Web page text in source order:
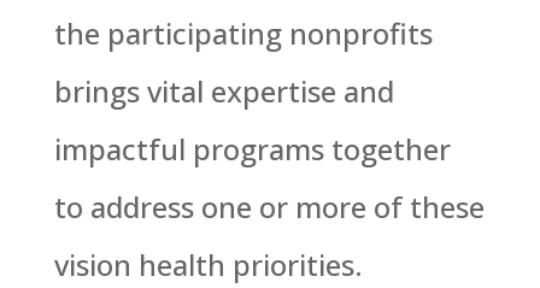
the participating nonprofits
brings vital expertise and
impactful programs together
to address one or more of these
vision health priorities.